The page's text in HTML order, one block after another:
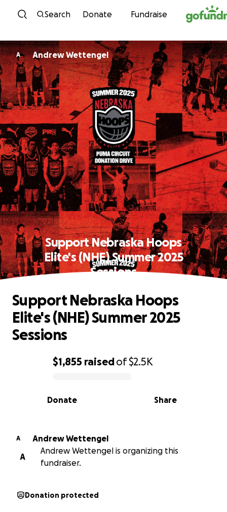
Skip to content
Search Donate Fundraise
A Andrew Wettengel
Support Nebraska Hoops
Elite's (NHE) Summer 2025
Sessions
0% complete
$1,855 raisedof$2.5K
Share
Donate
Support Nebraska Hoops
Elite's (NHE) Summer 2025
Sessions
A
Andrew Wettengel
A
Andrew Wettengel is organizing this
fundraiser.
Donation protected